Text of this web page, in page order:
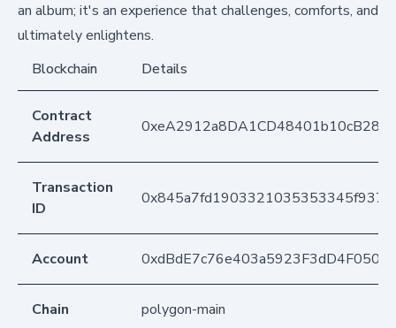
an album; it's an experience that challenges, comforts, and
ultimately enlightens.
Blockchain
Details
Contract
Address
Transaction
ID
Account
Chain polygon-main